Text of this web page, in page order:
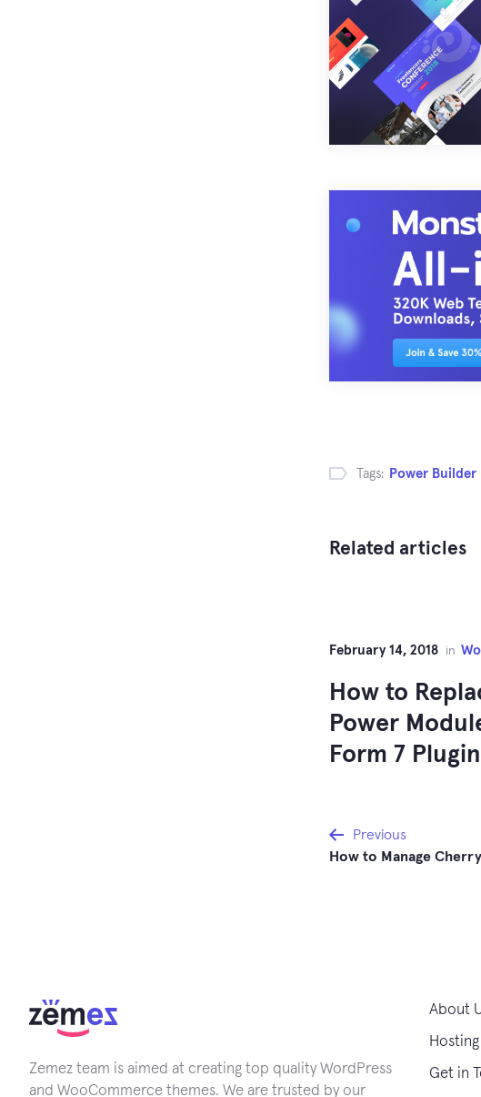
Tags: Power Builder
Related articles
February 14, 2018 in
How to
Power
Form 7
Post
Previous
How to Manage
Zemez team is aimed at creating top quality WordPress
and WooCommerce themes. We are trusted by our
About
Hosting
Get in